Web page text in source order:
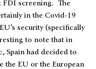
FDI screening. The
in the Covid-19
security (specifically
to note that in
Spain had decided to
the EU or the European